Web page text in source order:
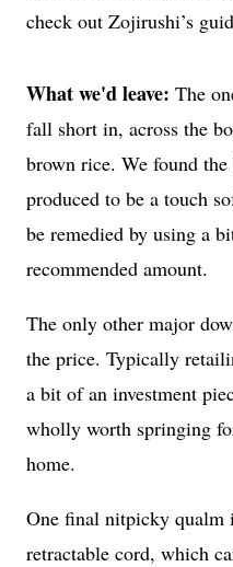
check out Zojirushi’s
What we'd leave: The
fall short in, across the
brown rice. We found
produced to be a touch
be remedied by using a
recommended amount.
The only other major
the price. Typically
a bit of an investment
wholly worth springing
home.
One final nitpicky qualm
retractable cord, which